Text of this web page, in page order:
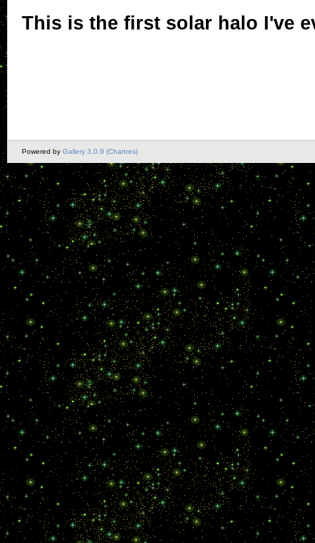
This is the first solar halo I've
Powered by Gallery 3.0.9 (Chartres)